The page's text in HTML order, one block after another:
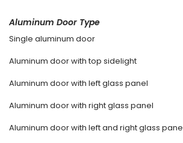
Aluminum Door Type
Single aluminum door
Aluminum door with top sidelight
Aluminum door with left glass panel
Aluminum door with right glass panel
Aluminum door with left and right glass